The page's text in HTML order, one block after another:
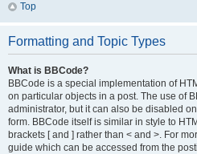
Top
Formatting and Topic Types
What is BBCode?
BBCode is a special implementation of
on particular objects in a post. The use of
administrator, but it can also be disabled
form. BBCode itself is similar in style to
brackets [ and ] rather than < and >. For
guide which can be accessed from the